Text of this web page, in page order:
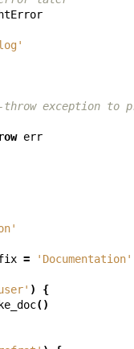
exception to
err
= 'Documentation'
) {
()